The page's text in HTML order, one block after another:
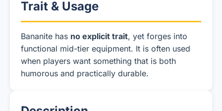
Trait & Usage
Bananite has no explicit trait, yet forges into
functional mid-tier equipment. It is often used
when players want something that is both
humorous and practically durable.